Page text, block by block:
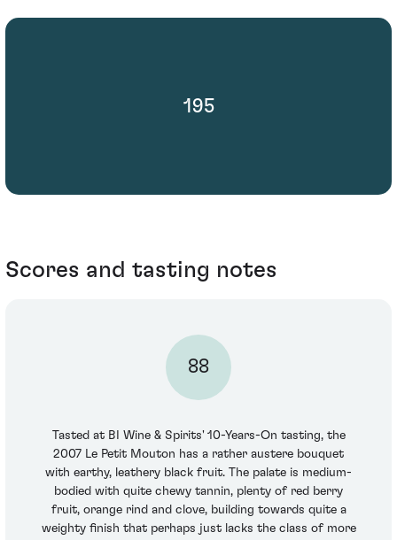
195
Scores and tasting notes
88
Tasted at BI Wine & Spirits' 10-Years-On tasting, the
2007 Le Petit Mouton has a rather austere bouquet
with earthy, leathery black fruit. The palate is medium-
bodied with quite chewy tannin, plenty of red berry
fruit, orange rind and clove, building towards quite a
weighty finish that perhaps just lacks the class of more